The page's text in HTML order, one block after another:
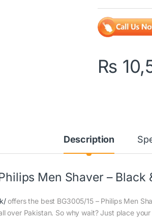
₨
Description
Men Shaver – Black
offers the best BG3005/15 – Philips Men
over Pakistan. So why wait? Just place